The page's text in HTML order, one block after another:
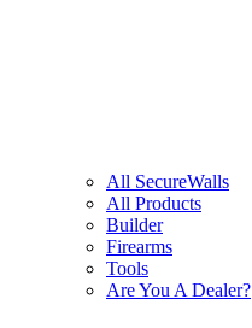
All SecureWalls
All Products
Builder
Firearms
Tools
Are You A Dealer?